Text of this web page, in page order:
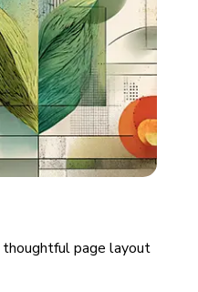
thoughtful page layout